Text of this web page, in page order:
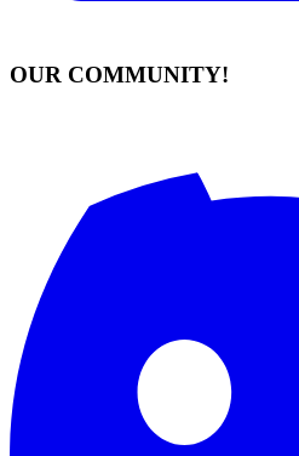
OUR COMMUNITY!